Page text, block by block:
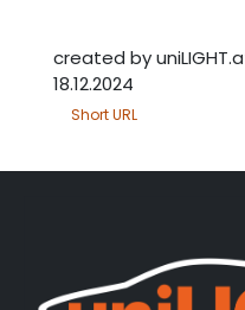
created by
18.12.2024
Short URL